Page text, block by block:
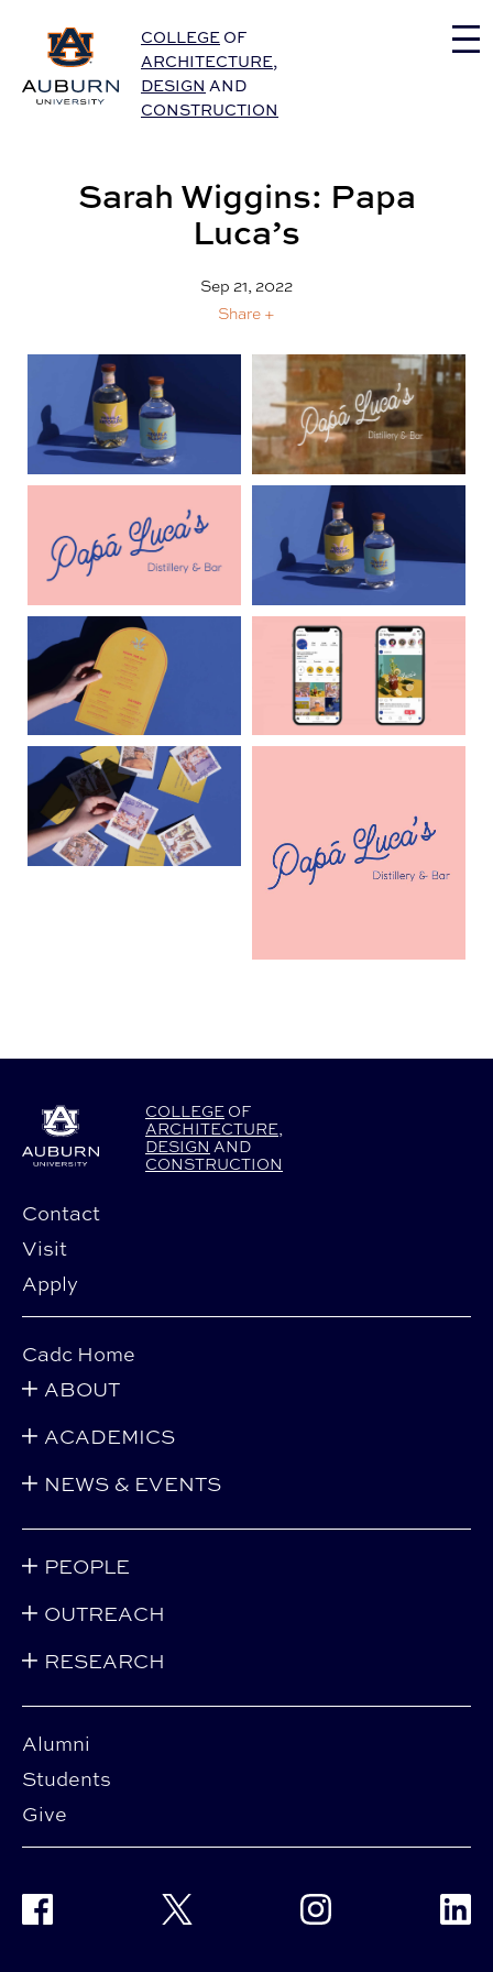
Auburn University Home
COLLEGE OF
ARCHITECTURE,
DESIGN AND
CONSTRUCTION
Sarah Wiggins: Papa
Luca’s
Sep 21, 2022
Share +
COLLEGE OF
ARCHITECTURE,
DESIGN AND
CONSTRUCTION
Contact
Visit
Apply
Alumni
Students
Give
Cadc Home
ABOUT
ACADEMICS
NEWS & EVENTS
PEOPLE
OUTREACH
RESEARCH
Facebook Twitter Instagram